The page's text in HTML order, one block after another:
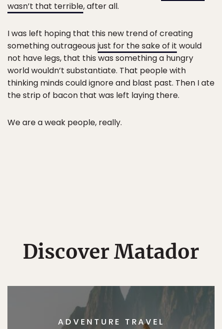
wasn’t that terrible, after all.
I was left hoping that this new trend of creating
something outrageous just for the sake of it would
not have legs, that this was something a hungry
world wouldn’t substantiate. That people with
thinking minds could ignore and blast past. Then I ate
the strip of bacon that was left laying there.
We are a weak people, really.
Discover Matador
ADVENTURE TRAVEL